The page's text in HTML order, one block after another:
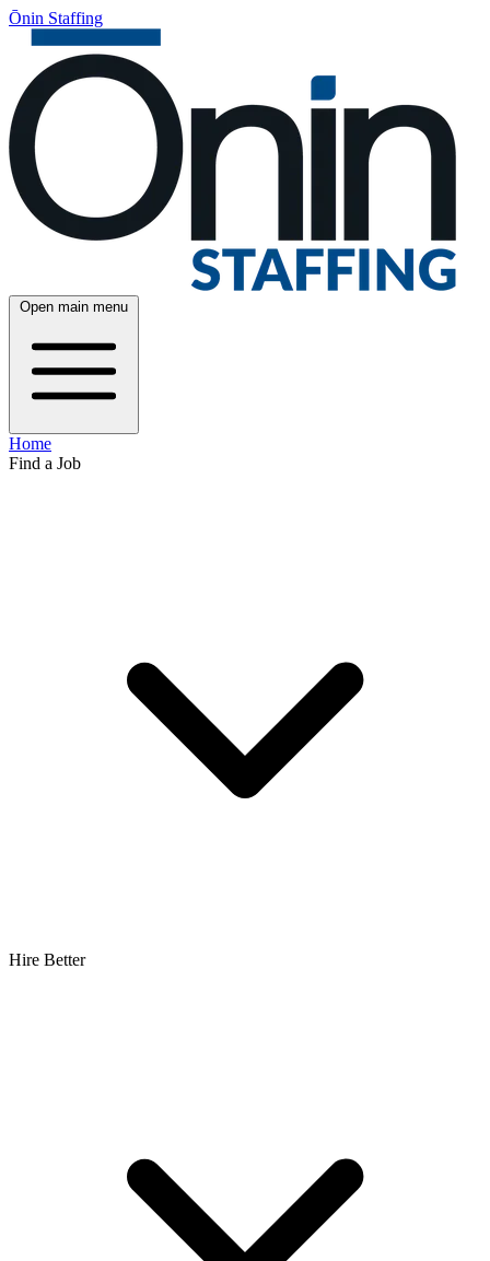
Ōnin Staffing
Open main menu
Home
Find a Job
Hire Better